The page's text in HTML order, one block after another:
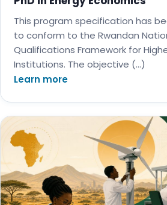
This program specification has
to conform to the Rwandan
Qualifications Framework for
Institutions. The objective (…)
Learn more